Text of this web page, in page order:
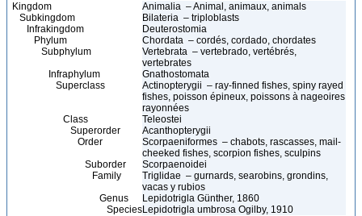
Kingdom
Animalia – Animal, animaux, animals
Subkingdom
Bilateria – triploblasts
Infrakingdom
Deuterostomia
Phylum
Chordata – cordés, cordado, chordates
Subphylum
Vertebrata – vertebrado, vertébrés,
vertebrates
Infraphylum
Gnathostomata
Superclass
Actinopterygii – ray-finned fishes, spiny rayed
fishes, poisson épineux, poissons à nageoires
rayonnées
Class
Teleostei
Superorder
Acanthopterygii
Order
Scorpaeniformes – chabots, rascasses, mail-
cheeked fishes, scorpion fishes, sculpins
Suborder
Scorpaenoidei
Family
Triglidae – gurnards, searobins, grondins,
vacas y rubios
Genus
Lepidotrigla Günther, 1860
SpeciesLepidotrigla umbrosa Ogilby, 1910